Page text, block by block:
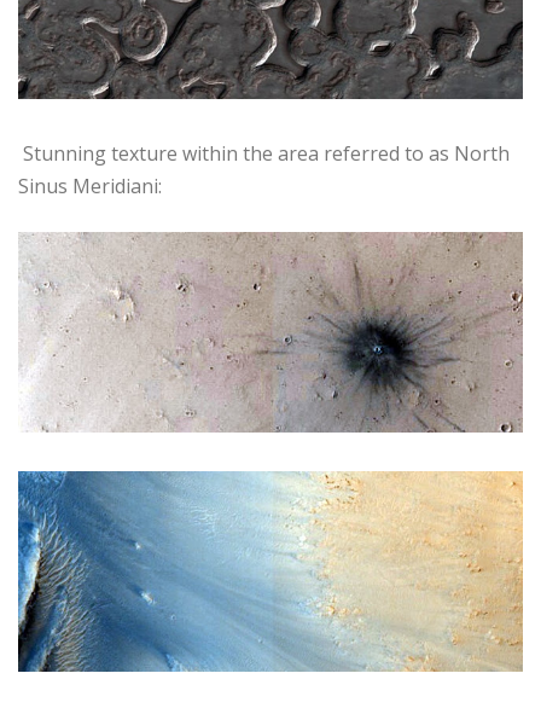
Stunning texture within the area referred to as North
Sinus Meridiani: